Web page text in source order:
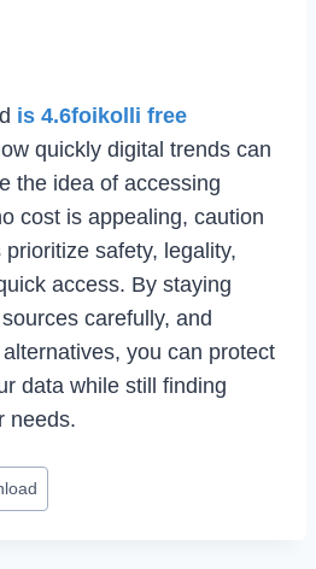
is 4.6foikolli free
quickly digital trends can
the idea of accessing
cost is appealing, caution
safety, legality,
access. By staying
carefully, and
you can protect
data while still finding
needs.